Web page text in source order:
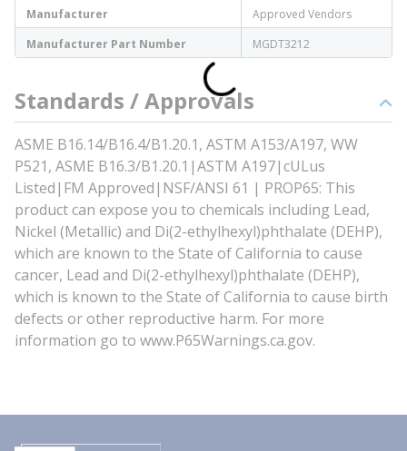
Manufacturer
Approved Vendors
Manufacturer Part Number
MGDT3212
Standards / Approvals
ASME B16.14/B16.4/B1.20.1, ASTM A153/A197, WW
P521, ASME B16.3/B1.20.1|ASTM A197|cULus
Listed|FM Approved|NSF/ANSI 61 | PROP65: This
product can expose you to chemicals including Lead,
Nickel (Metallic) and Di(2-ethylhexyl)phthalate (DEHP),
which are known to the State of California to cause
cancer, Lead and Di(2-ethylhexyl)phthalate (DEHP),
which is known to the State of California to cause birth
defects or other reproductive harm. For more
information go to www.P65Warnings.ca.gov.